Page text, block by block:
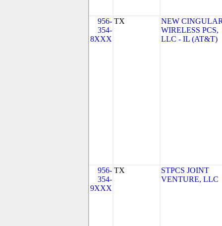
956-
354-
8XXX
TX
NEW
WIRELESS PCS,
LLC - IL (AT&T)
956-
354-
9XXX
TX
STPCS JOINT
VENTURE, LLC